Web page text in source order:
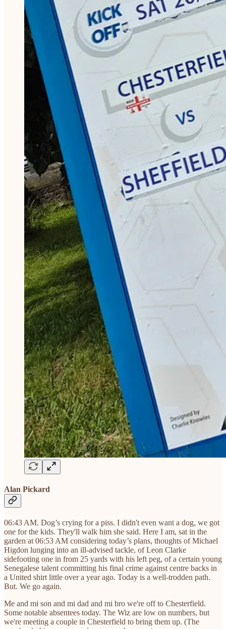
Alan Pickard
06:43 AM. Dog’s crying for a piss. I didn't even want a dog, we got
one for the kids. They'll walk him she said. Here I am, sat in the
garden at 06:53 AM considering today’s plans, thoughts of Michael
Higdon lunging into an ill-advised tackle, of Leon Clarke
sidefooting one in from 25 yards with his left peg, of a certain young
Senegalese talent committing his final crime against centre backs in
a United shirt little over a year ago. Today is a well-trodden path.
But. We go again.
Me and mi son and mi dad and mi bro we're off to Chesterfield.
Some notable absentees today. The Wiz are low on numbers, but
we're meeting a couple in Chesterfield to bring them up. (The